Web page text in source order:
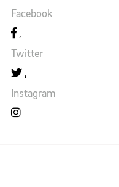
Facebook
Twitter
Instagram